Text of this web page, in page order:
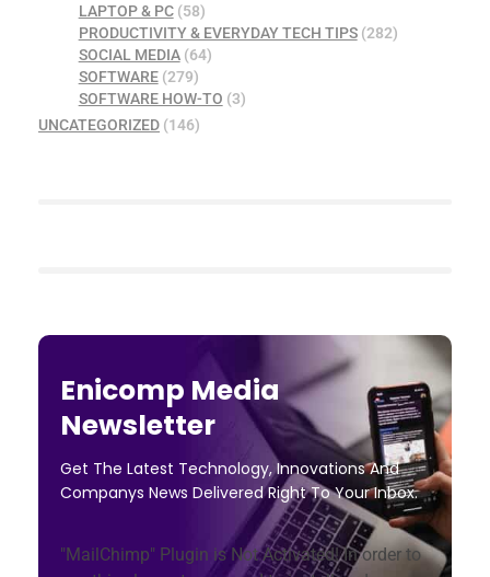
LAPTOP & PC(58)
PRODUCTIVITY & EVERYDAY TECH TIPS(282)
SOCIAL MEDIA(64)
SOFTWARE(279)
SOFTWARE HOW-TO (3)
UNCATEGORIZED (146)
Enicomp Media
Newsletter
Get The Latest Technology, Innovations And
Companys News Delivered Right To Your Inbox.
"MailChimp" Plugin is Not Activated!In order to